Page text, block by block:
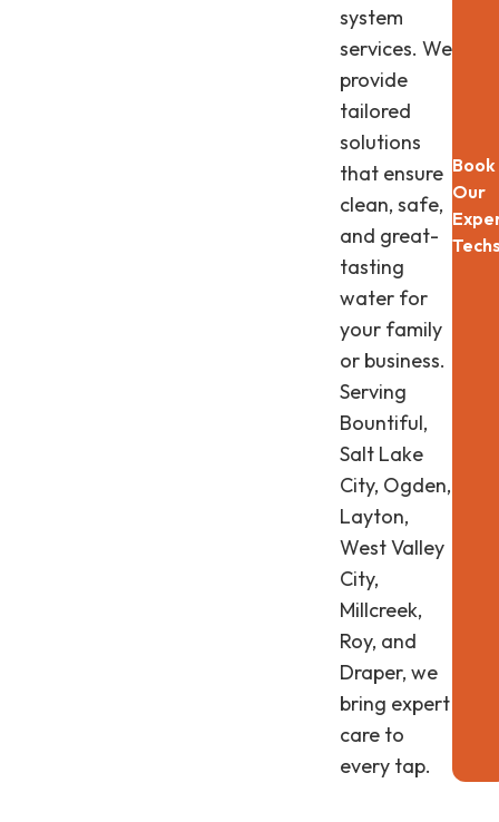
system
services. We
provide
tailored
solutions
that ensure
clean, safe,
and great-
tasting
water for
your family
or business.
Serving
Bountiful,
Salt Lake
City, Ogden,
Layton,
West Valley
City,
Millcreek,
Roy, and
Draper, we
bring expert
care to
every tap.
Book
Our